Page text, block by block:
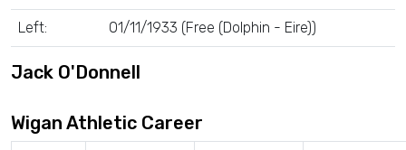
Left: 01/11/1933 (Free (Dolphin - Eire))
Jack O'Donnell
Wigan Athletic Career